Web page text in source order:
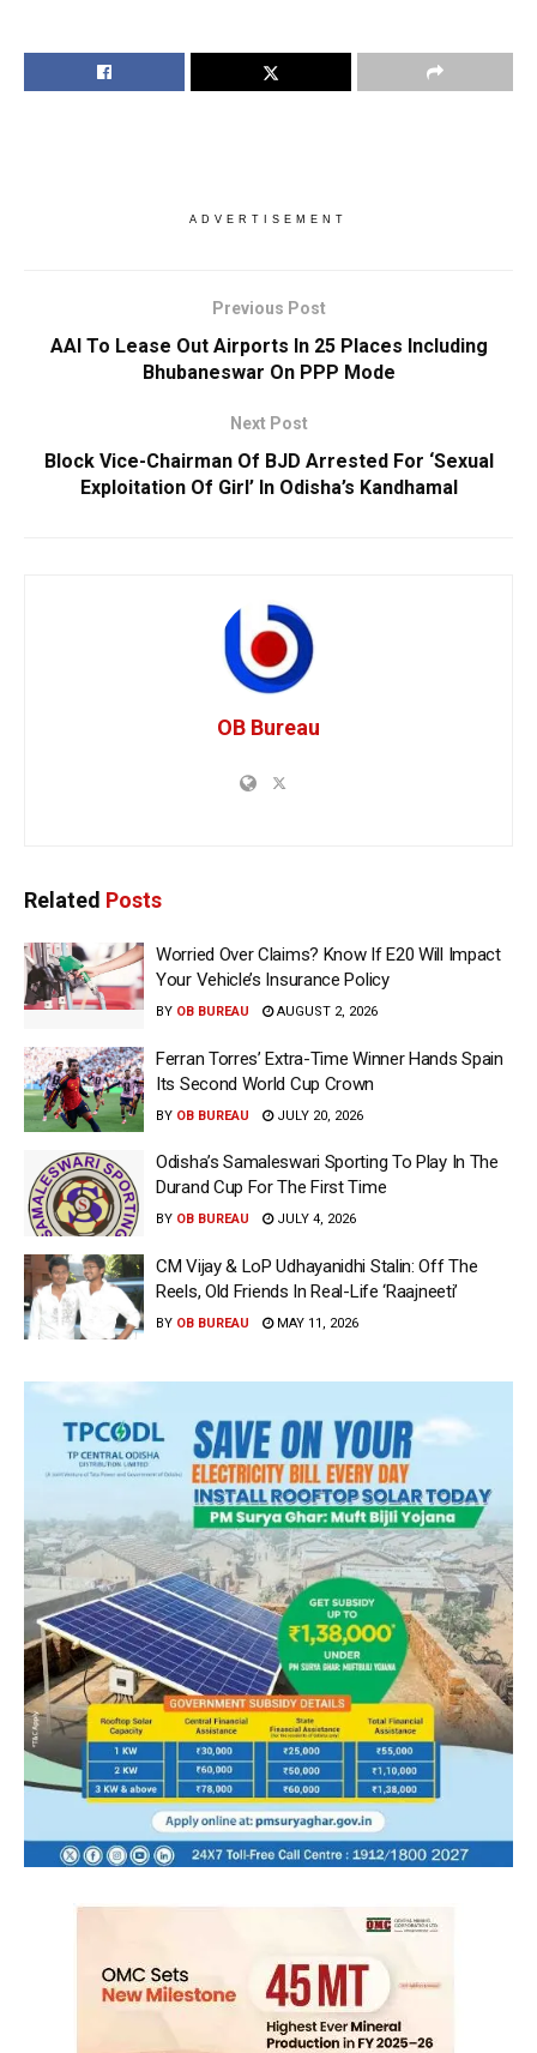
ADVERTISEMENT
Previous Post
AAI To Lease Out Airports In 25 Places Including
Bhubaneswar On PPP Mode
Next Post
Block Vice-Chairman Of BJD Arrested For ‘Sexual
Exploitation Of Girl’ In Odisha’s Kandhamal
OB Bureau
Related Posts
Worried Over Claims? Know If E20 Will Impact
Your Vehicle’s Insurance Policy
BY OB BUREAU AUGUST 2, 2026
Ferran Torres’ Extra-Time Winner Hands Spain
Its Second World Cup Crown
BY OB BUREAU JULY 20, 2026
Odisha’s Samaleswari Sporting To Play In The
Durand Cup For The First Time
BY OB BUREAU JULY 4, 2026
CM Vijay & LoP Udhayanidhi Stalin: Off The
Reels, Old Friends In Real-Life ‘Raajneeti’
BY OB BUREAU MAY 11, 2026